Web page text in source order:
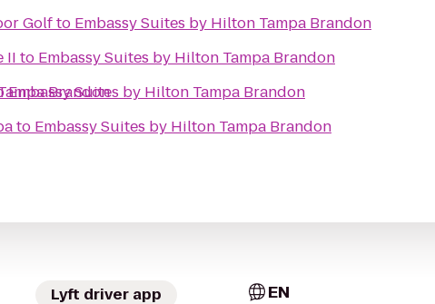
Brandon
Golfto Embassy Suites by Hilton Tampa Brandon
II to Embassy Suites by Hilton Tampa Brandon
Embassy Suites by Hilton Tampa Brandon
to Embassy Suites by Hilton Tampa Brandon
Lyft driver app EN